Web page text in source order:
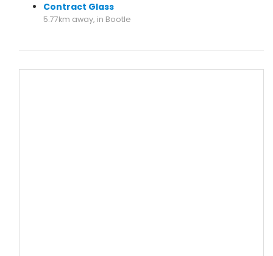
Contract Glass
5.77km away, in Bootle